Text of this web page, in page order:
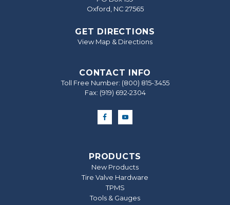
Oxford, NC 27565
GET DIRECTIONS
View Map & Directions
CONTACT INFO
Toll Free Number: (800) 815-3455
Fax: (919) 692‐2304
PRODUCTS
New Products
Tire Valve Hardware
TPMS
Tools & Gauges